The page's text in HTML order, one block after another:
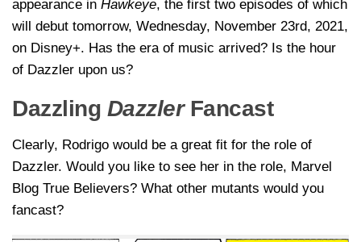
appearance in Hawkeye, the first two episodes of which
will debut tomorrow, Wednesday, November 23rd, 2021,
on Disney+. Has the era of music arrived? Is the hour
of Dazzler upon us?
Dazzling DazzlerFancast
Clearly, Rodrigo would be a great fit for the role of
Dazzler. Would you like to see her in the role, Marvel
Blog True Believers? What other mutants would you
fancast?